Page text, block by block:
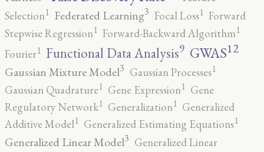
Selection1 Federated Learning3 Focal Loss1 Forward
Stepwise Regression1 Forward-Backward Algorithm1
Fourier1 Functional Data Analysis9 GWAS12
Gaussian Mixture Model3 Gaussian Processes1
Gaussian Quadrature1 Gene Expression1 Gene
Regulatory Network1 Generalization1 Generalized
Additive Model1 Generalized Estimating Equations1
Generalized Linear Model3 Generalized Linear